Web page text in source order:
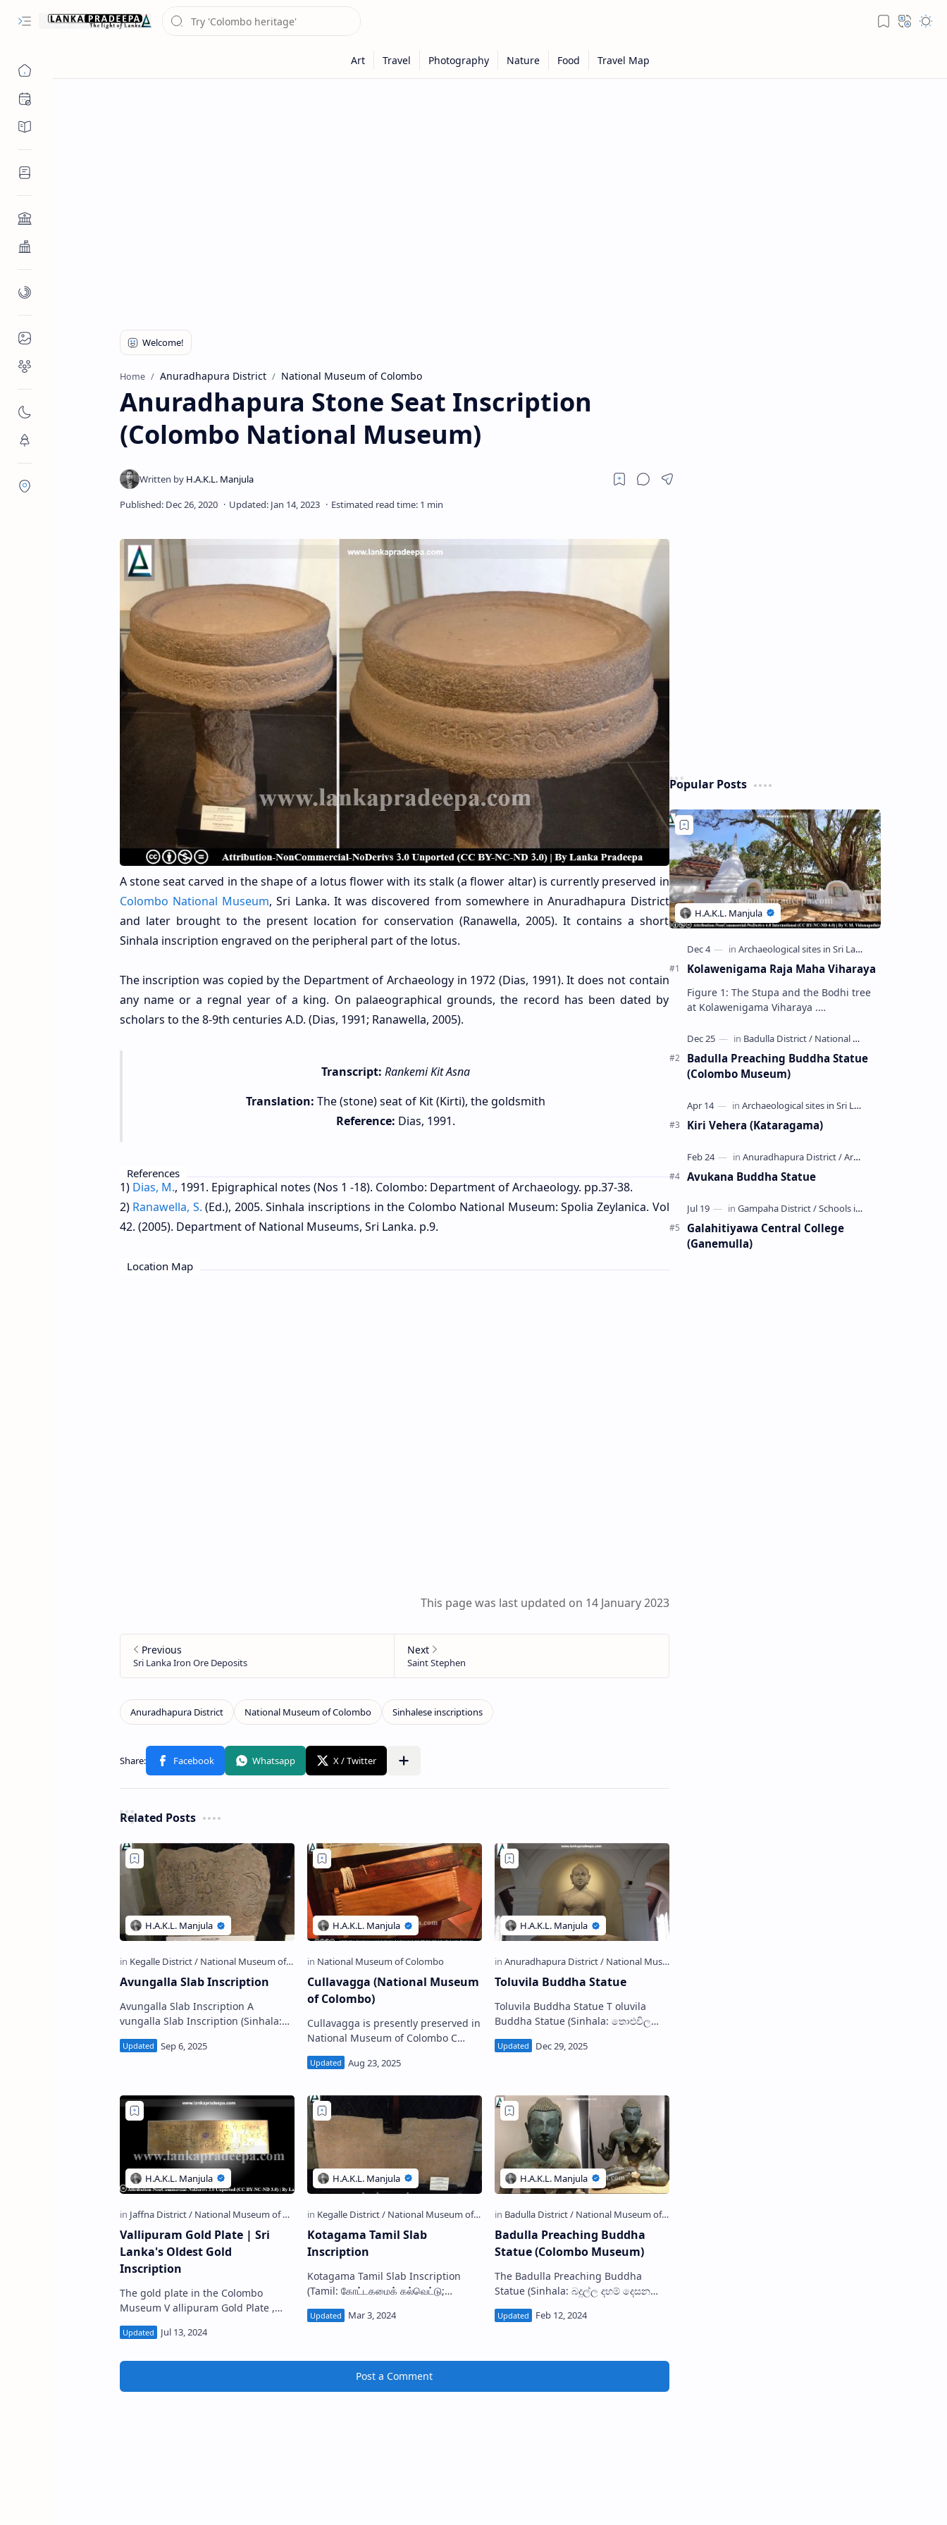
Home Anuradhapura District National Museum of Colombo
Anuradhapura Stone Seat Inscription
(Colombo National Museum)
A stone seat carved in the shape of a lotus flower with its stalk (a flower altar) is currently preserved in
Colombo National Museum, Sri Lanka. It was discovered from somewhere in Anuradhapura District
and later brought to the present location for conservation (Ranawella, 2005). It contains a short
Sinhala inscription engraved on the peripheral part of the lotus.
The inscription was copied by the Department of Archaeology in 1972 (Dias, 1991). It does not contain
any name or a regnal year of a king. On palaeographical grounds, the record has been dated by
scholars to the 8-9th centuries A.D. (Dias, 1991; Ranawella, 2005).
Transcript: Rankemi Kit Asna
Translation: The (stone) seat of Kit (Kirti), the goldsmith
Reference: Dias, 1991.
References
1) Dias, M., 1991. Epigraphical notes (Nos 1 -18). Colombo: Department of Archaeology. pp.37-38.
2) Ranawella, S. (Ed.), 2005. Sinhala inscriptions in the Colombo National Museum: Spolia Zeylanica. Vol
42. (2005). Department of National Museums, Sri Lanka. p.9.
Location Map
This page was last updated on 14 January 2023
Related Posts
Avungalla Slab Inscription
Avungalla Slab Inscription A
vungalla Slab Inscription (Sinhala:
අවුන්ගල්ල පුවරු ලිපිය) is a Sinhala
stone inscription discovere…
Cullavagga (National Museum
of Colombo)
Cullavagga is presently preserved in
National Museum of Colombo C
ullavagga (Sinhala: චුල්ලවග්ග) is an
ola-Leaf book which is be…
Toluvila Buddha Statue
Toluvila Buddha Statue T oluvila
Buddha Statue (Sinhala: තොළුවිල
බුද්ධ ප්‍රතිමාව; Tamil: தொலுவில சிலை)
Tholuvila Buddha Statue i…
Vallipuram Gold Plate | Sri
Lanka's Oldest Gold
Inscription
The gold plate in the Colombo
Museum V allipuram Gold Plate ,
also called Vallipurama Ran Sannasa
, (Sinhala: වල්ලිපුරම් රන්පත) i…
Kotagama Tamil Slab
Inscription
Kotagama Tamil Slab Inscription
(Tamil: கோட்டகமைக் கல்வெட்டு;
Sinhala: කොටගම ‌දෙමළ සෙල්ලිපිය) is
one of the Tamil inscriptions in Sri
Badulla Preaching Buddha
Statue (Colombo Museum)
The Badulla Preaching Buddha
Statue (Sinhala: බදුල්ල දහම් දෙසන
බුදුරුව) is a bronze Buddha statue
discovered from somewhere in
Post a Comment
Popular Posts
Kolawenigama Raja Maha Viharaya
Figure 1: The Stupa and the Bodhi tree
at Kolawenigama Viharaya .
(Sinhala: කොළවෙණිගම රජමහා විහාරය) is
a Buddhist t…
Badulla Preaching Buddha Statue
(Colombo Museum)
Kiri Vehera (Kataragama)
Avukana Buddha Statue
Galahitiyawa Central College
(Ganemulla)